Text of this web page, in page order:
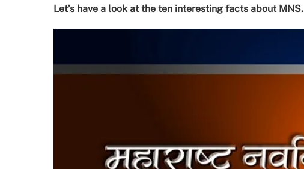
Let’s have a look at the ten interesting facts about MNS.